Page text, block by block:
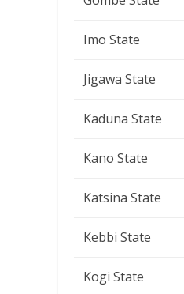
Imo State
Jigawa State
Kaduna State
Kano State
Katsina State
Kebbi State
Kogi State